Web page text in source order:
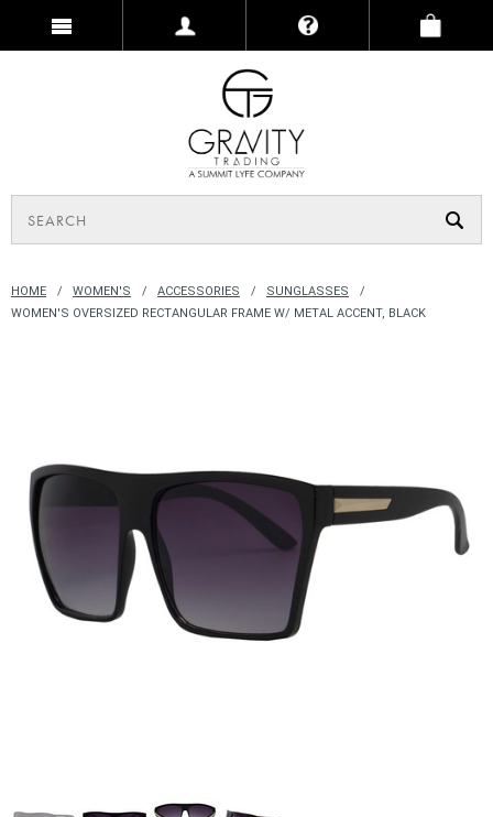
HOME WOMEN'S ACCESSORIES
SUNGLASSES
WOMEN'S OVERSIZED RECTANGULAR FRAME W/ METAL ACCENT, BLACK